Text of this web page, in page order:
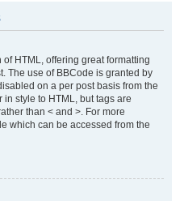
HTML, offering great formatting
The use of BBCode is granted by
on a per post basis from the
style to HTML, but tags are
than < and >. For more
which can be accessed from the